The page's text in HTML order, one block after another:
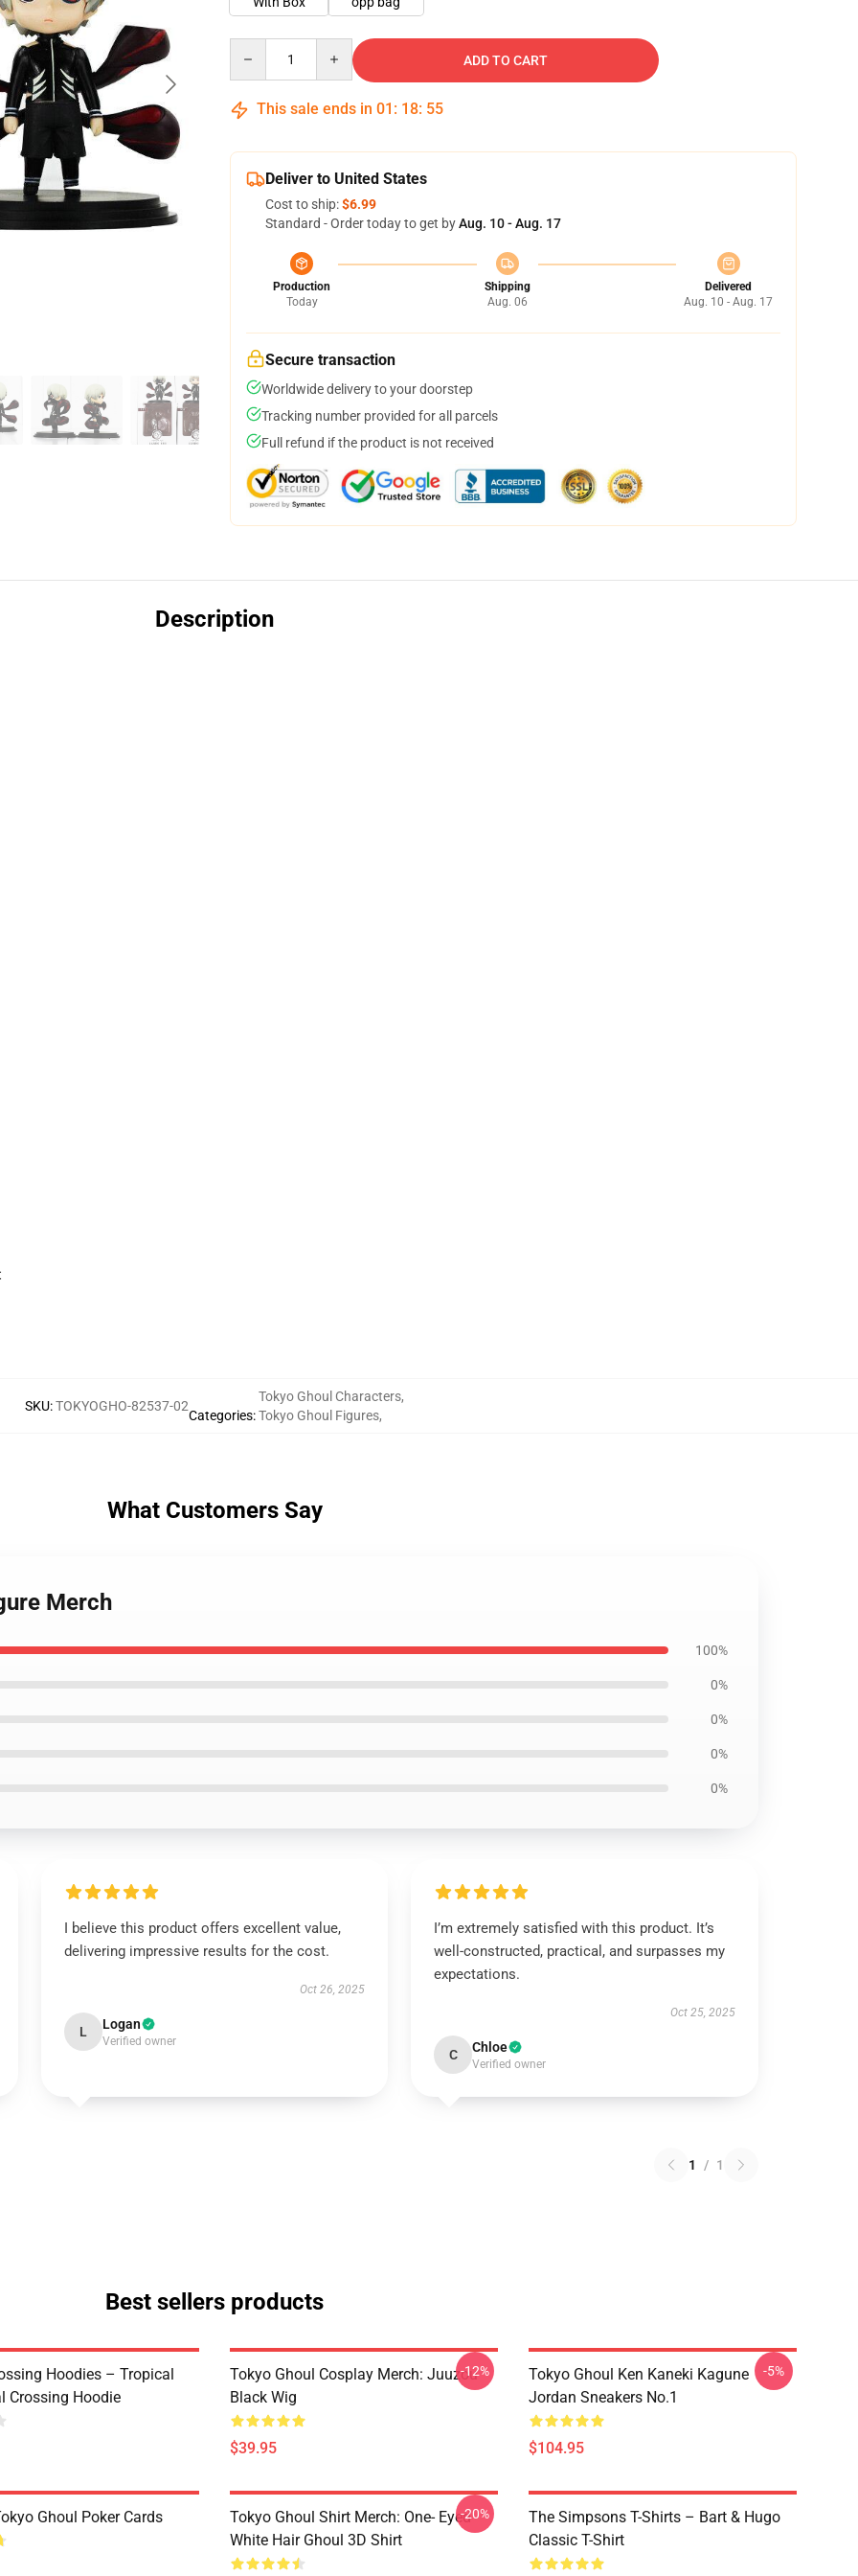
ADD TO CART
This sale ends in 01 : 18: 54
Deliver to United States
Cost to ship:$6.99
Standard - Order today to get byAug. 10 - Aug. 17
Production
Today
Shipping
Aug. 06
Delivered
Aug. 10 - Aug. 17
Secure transaction
Worldwide delivery to your doorstep
Tracking number provided for all parcels
Full refund if the product is not received
Description
SKU:TOKYOGHO-82537-02
Categories:
Tokyo Ghoul Characters,
Tokyo Ghoul Figures,
What Customers Say
Merch
100%
0%
0%
0%
0%
I believe this product offers excellent value,
delivering impressive results for the cost.
Oct 26, 2025
L Logan
Verified owner
I’m extremely satisfied with this product. It’s
well-constructed, practical, and surpasses my
expectations.
Oct 25, 2025
C Chloe
Verified owner
1 / 1
Best sellers products
Hoodies – Tropical
Crossing Hoodie
Tokyo Ghoul Cosplay Merch: Juuzou
Black Wig
$39.95
-12%
Tokyo Ghoul Ken Kaneki Kagune
Jordan Sneakers No.1
$104.95
-5%
Ghoul Poker Cards
Tokyo Ghoul Shirt Merch: One- Eyed
White Hair Ghoul 3D Shirt
-20%
The Simpsons T-Shirts – Bart & Hugo
Classic T-Shirt